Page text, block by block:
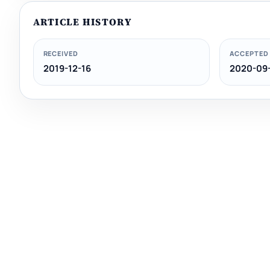
ARTICLE HISTORY
RECEIVED
2019-12-16
ACCEPTED
2020-